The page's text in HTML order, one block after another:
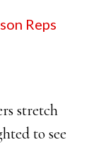
Reps
stretch
to see